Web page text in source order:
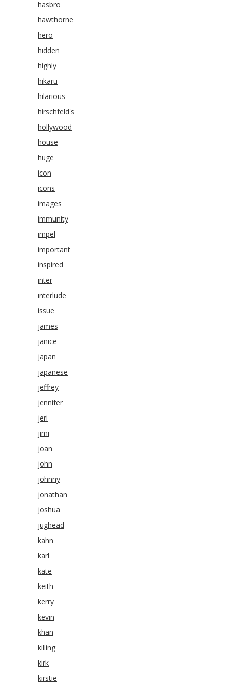
hasbro
hawthorne
hero
hidden
highly
hikaru
hilarious
hirschfeld's
hollywood
house
huge
icon
icons
images
immunity
impel
important
inspired
inter
interlude
issue
james
janice
japan
japanese
jeffrey
jennifer
jeri
jimi
joan
john
johnny
jonathan
joshua
jughead
kahn
karl
kate
keith
kerry
kevin
khan
killing
kirk
kirstie